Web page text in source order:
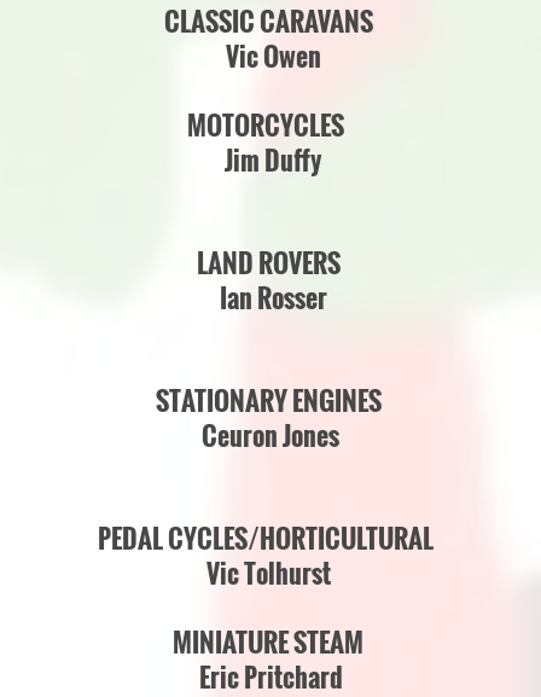
CLASSIC CARAVANS
Vic Owen
MOTORCYCLES
Jim Duffy
LAND ROVERS
Ian Rosser
STATIONARY ENGINES
Ceuron Jones
PEDAL CYCLES/HORTICULTURAL
Vic Tolhurst
MINIATURE STEAM
Eric Pritchard